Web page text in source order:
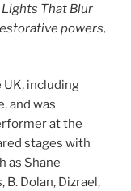
That Blur
powers,
including
and was
at the
stages with
as Shane
B. Dolan, Dizrael,